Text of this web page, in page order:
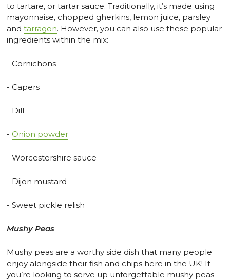
to tartare, or tartar sauce. Traditionally, it’s made using
mayonnaise, chopped gherkins, lemon juice, parsley
andtarragon. However, you can also use these popular
ingredients within the mix:
- Cornichons
- Capers
- Dill
- Onion powder
- Worcestershire sauce
- Dijon mustard
- Sweet pickle relish
Mushy Peas
Mushy peas are a worthy side dish that many people
enjoy alongside their fish and chips here in the UK! If
you’re looking to serve up unforgettable mushy peas